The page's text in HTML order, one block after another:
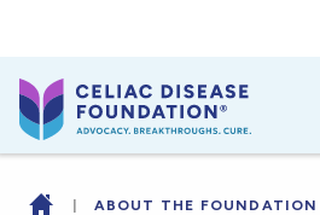
| ABOUT THE FOUNDATION